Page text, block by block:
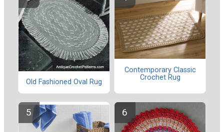
Old Fashioned Oval Rug
Contemporary Classic
Crochet Rug